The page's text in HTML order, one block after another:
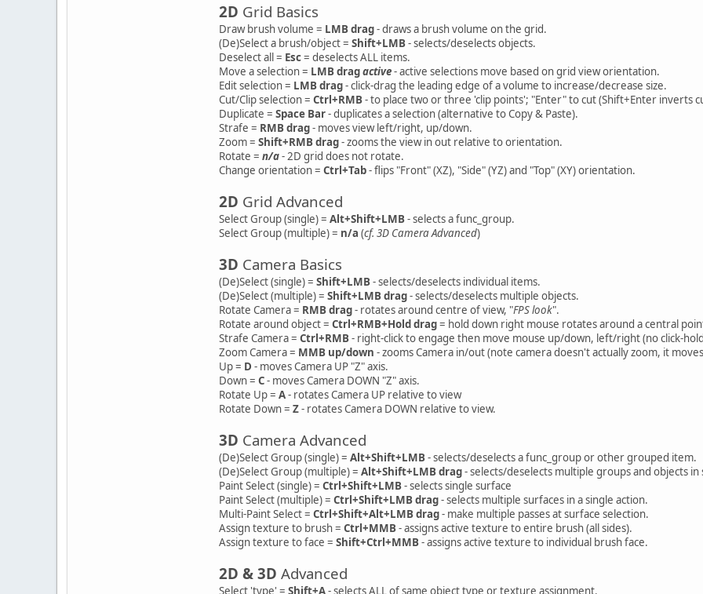
2D Grid Basics
Draw brush volume = LMB drag- draws a brush volume on the grid.
(De)Select a brush/object = Shift+LMB- selects/deselects objects.
Deselect all = Esc= deselects ALL items.
Move a selection = LMB dragactive- active selections move based on grid view orientation.
Edit selection = LMB drag- click-drag the leading edge of a volume to increase/decrease size.
Cut/Clip selection = Ctrl+RMB- to place two or three 'clip points'; "Enter" to cut (Shift+Enter inverts
Duplicate = Space Bar- duplicates a selection (alternative to Copy & Paste).
Strafe = RMB drag- moves view left/right, up/down.
Zoom = Shift+RMB drag- zooms the view in out relative to orientation.
Rotate = n/a- 2D grid does not rotate.
Change orientation = Ctrl+Tab- flips "Front" (XZ), "Side" (YZ) and "Top" (XY) orientation.
2D Grid Advanced
Select Group (single) = Alt+Shift+LMB- selects a func_group.
Select Group (multiple) = n/a (cf. 3D Camera Advanced)
3D Camera Basics
(De)Select (single) = Shift+LMB- selects/deselects individual items.
(De)Select (multiple) = Shift+LMB drag- selects/deselects multiple objects.
Rotate Camera = RMB drag- rotates around centre of view, "FPS look".
Rotate around object = Ctrl+RMB+Hold drag= hold down right mouse rotates around a central
Strafe Camera = Ctrl+RMB- right-click to engage then move mouse up/down, left/right (no click-
Zoom Camera = MMB up/down - zooms Camera in/out (note camera doesn't actually zoom, it
Up = D - moves Camera UP "Z" axis.
Down = C- moves Camera DOWN "Z" axis.
Rotate Up = A- rotates Camera UP relative to view
Rotate Down = Z- rotates Camera DOWN relative to view.
3D Camera Advanced
(De)Select Group (single) = Alt+Shift+LMB- selects/deselects a func_group or other grouped item.
(De)Select Group (multiple) = Alt+Shift+LMB drag- selects/deselects multiple groups and objects in
Paint Select (single) = Ctrl+Shift+LMB- selects single surface
Paint Select (multiple) = Ctrl+Shift+LMB drag- selects multiple surfaces in a single action.
Multi-Paint Select = Ctrl+Shift+Alt+LMB drag- make multiple passes at surface selection.
Assign texture to brush = Ctrl+MMB- assigns active texture to entire brush (all sides).
Assign texture to face = Shift+Ctrl+MMB- assigns active texture to individual brush face.
2D & 3D Advanced
Select 'type' = Shift+A- selects ALL of same object type or texture assignment.